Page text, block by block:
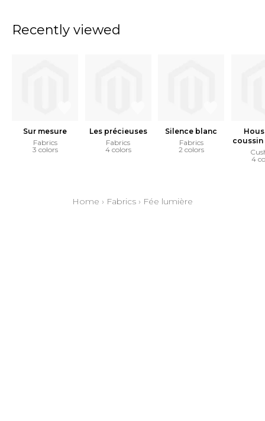
Recently viewed
Sur mesure
Fabrics
3 colors
Les précieuses
Fabrics
4 colors
Silence blanc
Fabrics
2 colors
4
Home › Fabrics › Fée lumière